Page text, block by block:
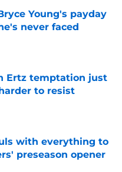
Young's payday
never faced
Date
Ertz temptation just
to resist
Date
with everything to
preseason opener
Date